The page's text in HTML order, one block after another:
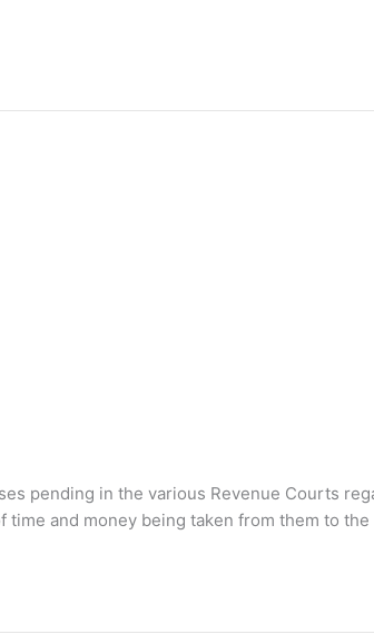
pending in the various Revenue Courts
and money being taken from them to